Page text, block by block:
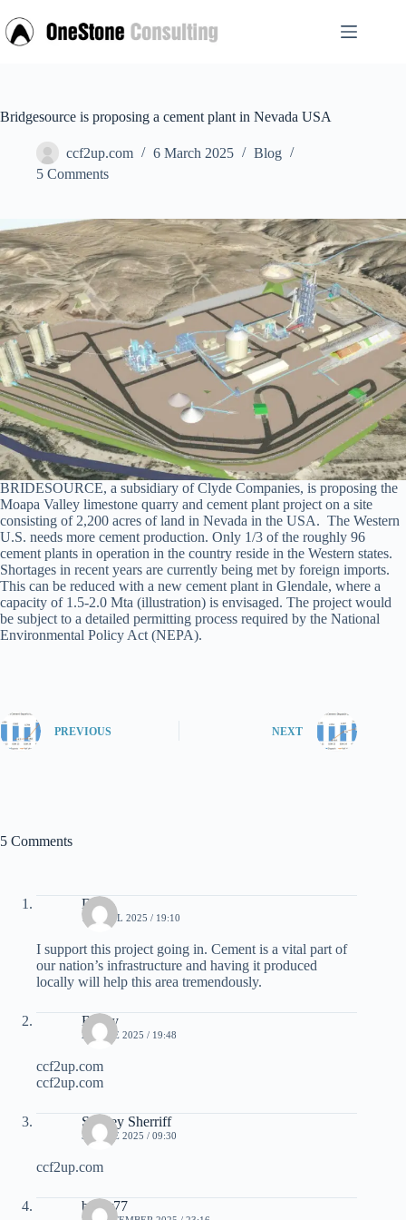
to
content
Bridgesource is proposing a cement plant in Nevada USA
ccf2up.com 6 March 2025
Blog
5 Comments
BRIDESOURCE, a subsidiary of Clyde Companies, is proposing the
Moapa Valley limestone quarry and cement plant project on a site
consisting of 2,200 acres of land in Nevada in the USA. The Western
U.S. needs more cement production. Only 1/3 of the roughly 96
cement plants in operation in the country reside in the Western states.
Shortages in recent years are currently being met by foreign imports.
This can be reduced with a new cement plant in Glendale, where a
capacity of 1.5-2.0 Mta (illustration) is envisaged. The project would
be subject to a detailed permitting process required by the National
Environmental Policy Act (NEPA).
PREVIOUS NEXT
5 Comments
Doc
15 APRIL 2025 / 19:10
I support this project going in. Cement is a vital part of
our nation’s infrastructure and having it produced
locally will help this area tremendously.
Bailey
27 JUNE 2025 / 19:48
ccf2up.com
ccf2up.com
Stanley Sherriff
30 JUNE 2025 / 09:30
ccf2up.com
bayar77